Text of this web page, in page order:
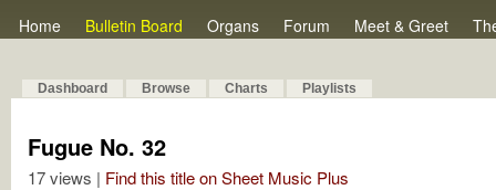
Home Bulletin Board Organs Forum Meet & Greet
Dashboard Browse Charts Playlists
Fugue No. 32
17 views | Find this title on Sheet Music Plus